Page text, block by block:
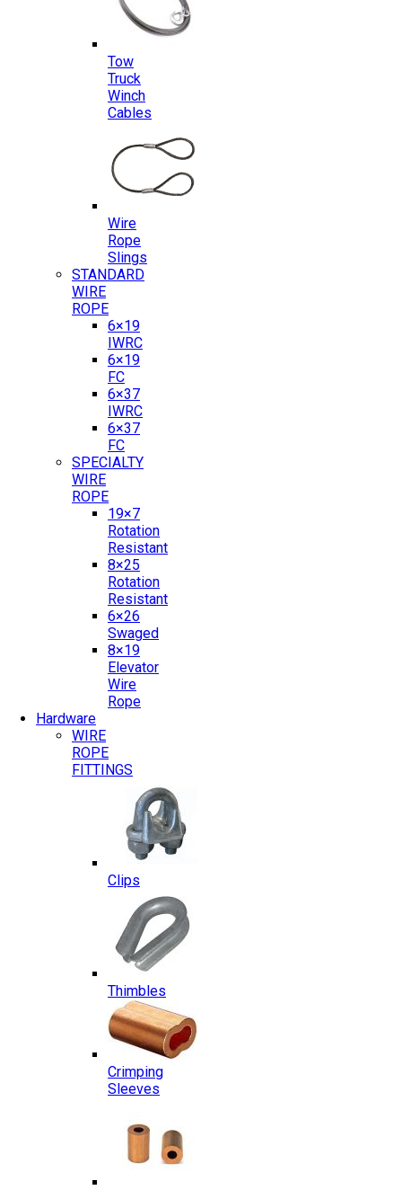
Tow
Truck
Winch
Cables
Wire
Rope
Slings
STANDARD
WIRE
ROPE
6×19
IWRC
6×19
FC
6×37
IWRC
6×37
FC
SPECIALTY
WIRE
ROPE
19×7
Rotation
Resistant
8×25
Rotation
Resistant
6×26
Swaged
8×19
Elevator
Wire
Rope
Hardware
WIRE
ROPE
FITTINGS
Clips
Thimbles
Crimping
Sleeves